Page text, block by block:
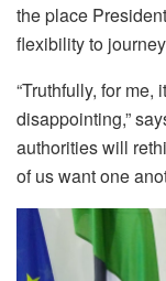
the place
flexibility to
“Truthfully, for
disappointing,”
authorities will
of us want one